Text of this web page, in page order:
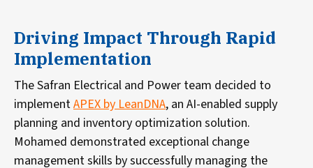
Driving Impact Through Rapid
Implementation
The Safran Electrical and Power team decided to
implementAPEX by LeanDNA, an AI-enabled supply
planning and inventory optimization solution.
Mohamed demonstrated exceptional change
management skills by successfully managing the